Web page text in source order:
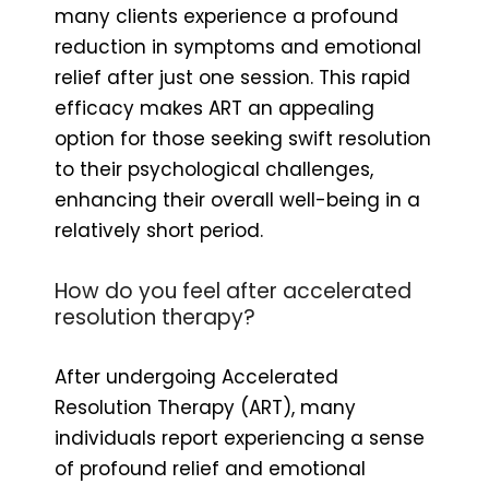
many clients experience a profound
reduction in symptoms and emotional
relief after just one session. This rapid
efficacy makes ART an appealing
option for those seeking swift resolution
to their psychological challenges,
enhancing their overall well-being in a
relatively short period.
How do you feel after accelerated
resolution therapy?
After undergoing Accelerated
Resolution Therapy (ART), many
individuals report experiencing a sense
of profound relief and emotional